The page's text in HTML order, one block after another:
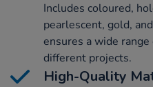
Includes coloured,
pearlescent, gold,
ensures a wide
different projects.
High-Quality